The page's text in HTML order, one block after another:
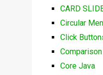
CARD
Circular
Click
Core Java